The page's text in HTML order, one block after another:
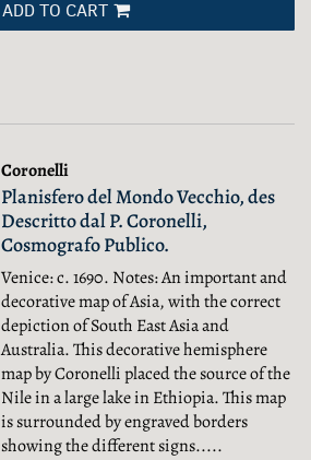
ADD TO CART
Coronelli
Planisfero del Mondo Vecchio, des
Descritto dal P. Coronelli,
Cosmografo Publico.
Venice: c. 1690. Notes: An important and
decorative map of Asia, with the correct
depiction of South East Asia and
Australia. This decorative hemisphere
map by Coronelli placed the source of the
Nile in a large lake in Ethiopia. This map
is surrounded by engraved borders
showing the different signs.....